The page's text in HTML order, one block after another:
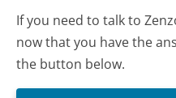
If you need to talk to
now that you have the
the button below.